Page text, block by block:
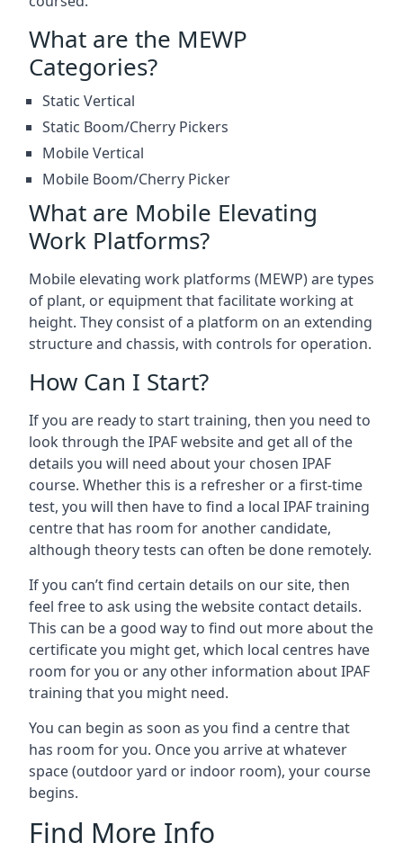
What are the MEWP
Categories?
Static Vertical
Static Boom/Cherry Pickers
Mobile Vertical
Mobile Boom/Cherry Picker
What are Mobile Elevating
Work Platforms?
Mobile elevating work platforms (MEWP) are types
of plant, or equipment that facilitate working at
height. They consist of a platform on an extending
structure and chassis, with controls for operation.
How Can I Start?
If you are ready to start training, then you need to
look through the IPAF website and get all of the
details you will need about your chosen IPAF
course. Whether this is a refresher or a first-time
test, you will then have to find a local IPAF training
centre that has room for another candidate,
although theory tests can often be done remotely.
If you can’t find certain details on our site, then
feel free to ask using the website contact details.
This can be a good way to find out more about the
certificate you might get, which local centres have
room for you or any other information about IPAF
training that you might need.
You can begin as soon as you find a centre that
has room for you. Once you arrive at whatever
space (outdoor yard or indoor room), your course
begins.
Find More Info